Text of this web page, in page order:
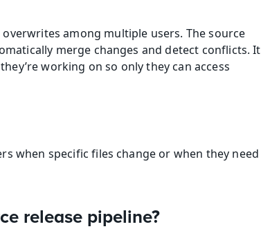
among multiple users. The source
merge changes and detect conflicts. It
working on so only they can access
when specific files change or when they need
release pipeline?